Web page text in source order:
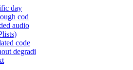
day
cod
audio
code
degradi